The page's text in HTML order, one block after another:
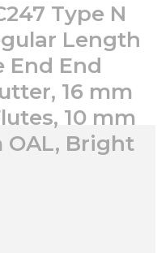
Type N
Length
End End
16 mm
10 mm
OAL, Bright